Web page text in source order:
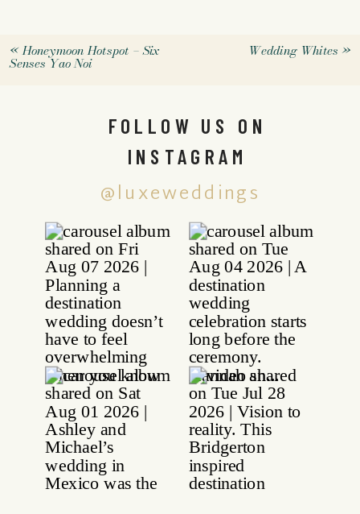
«Honeymoon Hotspot – Six
Senses Yao Noi
Wedding Whites »
@luxeweddings
FOLLOW US ON
INSTAGRAM